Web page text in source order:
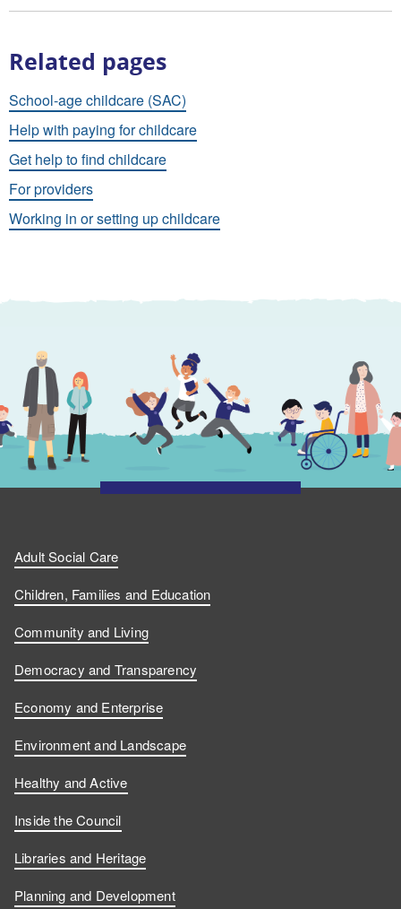
Related pages
School-age childcare (SAC)
Help with paying for childcare
Get help to find childcare
For providers
Working in or setting up childcare
Adult Social Care
Children, Families and Education
Community and Living
Democracy and Transparency
Economy and Enterprise
Environment and Landscape
Healthy and Active
Inside the Council
Libraries and Heritage
Planning and Development